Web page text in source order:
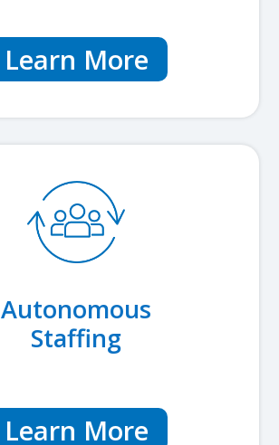
Learn More
Autonomous
Staffing
Learn More